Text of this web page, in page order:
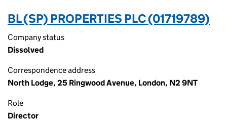
BL (SP) PROPERTIES PLC (01719789)
Company status
Dissolved
Correspondence address
North Lodge, 25 Ringwood Avenue, London, N2 9NT
Role
Director